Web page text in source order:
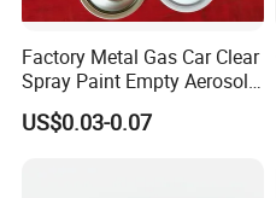
Factory Metal Gas Car Clear
Spray Paint Empty Aerosol
Tin Can Cone and Dome
US$0.03-0.07